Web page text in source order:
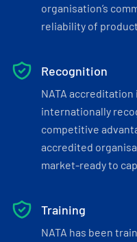
organisation’s
reliability of
Recognition
NATA
internationally
competitive
accredited
market-ready to
Training
NATA has been